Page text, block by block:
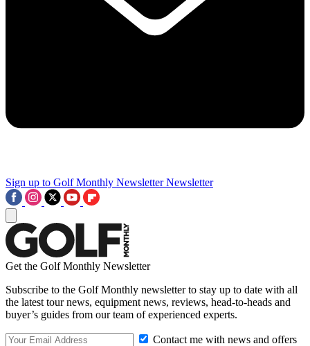
Sign up to Golf Monthly Newsletter Newsletter
Get the Golf Monthly Newsletter
Subscribe to the Golf Monthly newsletter to stay up to date with all
the latest tour news, equipment news, reviews, head-to-heads and
buyer’s guides from our team of experienced experts.
Contact me with news and offers